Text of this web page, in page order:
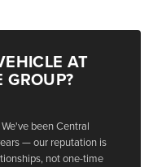
AT
been Central
— our reputation is
not one-time